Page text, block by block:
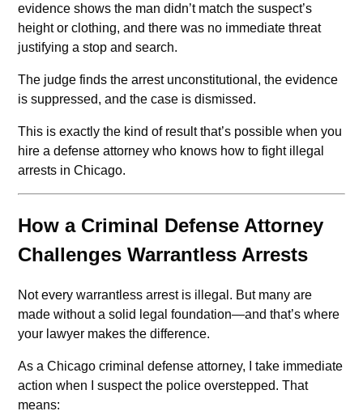
evidence shows the man didn’t match the suspect’s
height or clothing, and there was no immediate threat
justifying a stop and search.
The judge finds the arrest unconstitutional, the evidence
is suppressed, and the case is dismissed.
This is exactly the kind of result that’s possible when you
hire a defense attorney who knows how to fight illegal
arrests in Chicago.
How a Criminal Defense Attorney
Challenges Warrantless Arrests
Not every warrantless arrest is illegal. But many are
made without a solid legal foundation—and that’s where
your lawyer makes the difference.
As a Chicago criminal defense attorney, I take immediate
action when I suspect the police overstepped. That
means: